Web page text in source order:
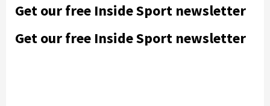
Get our free Inside Sport newsletter
Get our free Inside Sport newsletter